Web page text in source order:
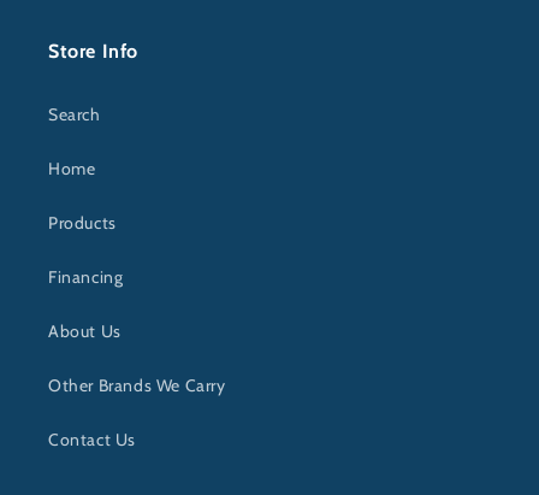
Store Info
Search
Home
Products
Financing
About Us
Other Brands We Carry
Contact Us